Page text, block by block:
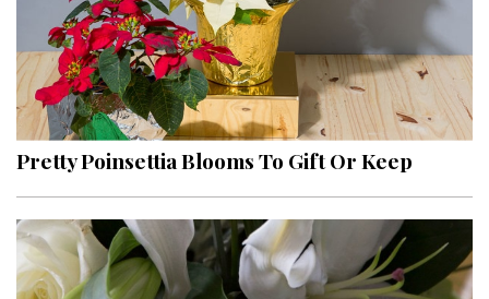
Pools & Spas
Landscape Design
Gardening
Outdoor Living
LIVING
Cleaning
Pretty Poinsettia Blooms To Gift Or Keep